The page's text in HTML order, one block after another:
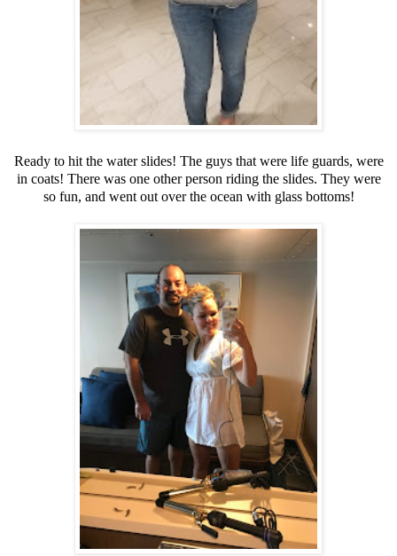
Ready to hit the water slides! The guys that were life guards, were
in coats! There was one other person riding the slides. They were
so fun, and went out over the ocean with glass bottoms!